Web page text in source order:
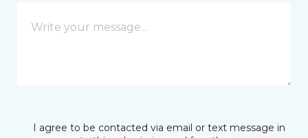
I agree to be contacted via email or text message in